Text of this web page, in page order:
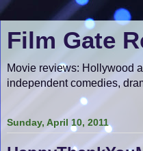
Film Gate
Movie reviews: Hollywood
independent comedies,
Sunday, April 10, 2011